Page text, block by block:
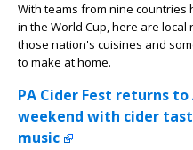
With teams from nine countries
in the World Cup, here are
those nation's cuisines and
to make at home.
PA Cider Fest returns
weekend with cider
music